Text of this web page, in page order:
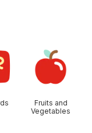
Fruits and
Vegetables